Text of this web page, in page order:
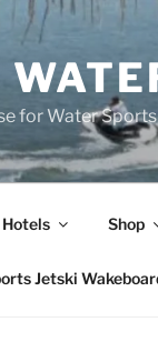
for Water Sports
Hotels Shop
Jetski